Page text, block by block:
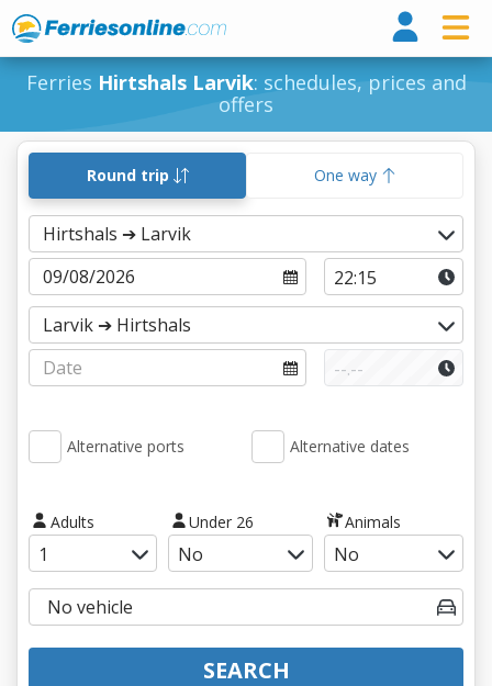
Ferries Hirtshals Larvik: schedules, prices and
offers
Round trip One way
Alternative ports Alternative dates
Adults Under 26 Animals
SEARCH